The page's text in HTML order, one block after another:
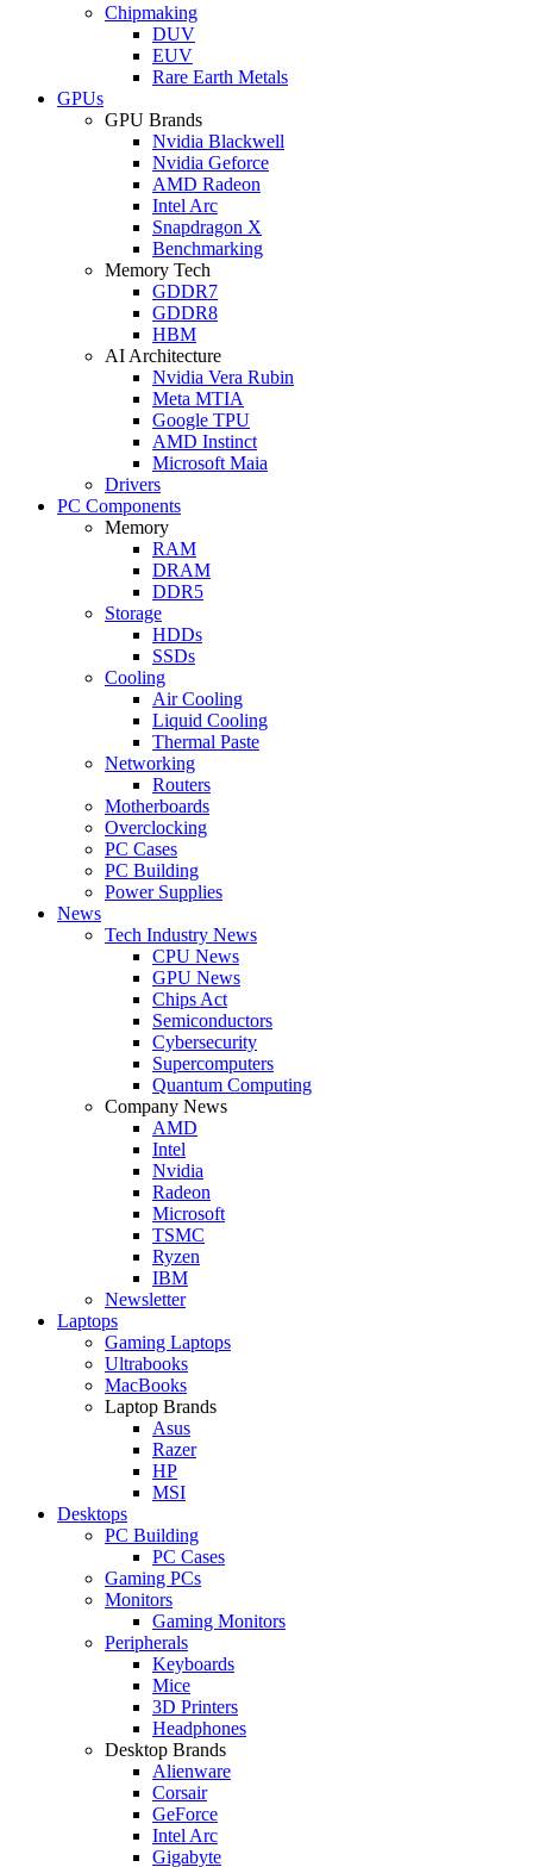
Chipmaking
DUV
EUV
Rare Earth Metals
GPUs
GPU Brands
Nvidia Blackwell
Nvidia Geforce
AMD Radeon
Intel Arc
Snapdragon X
Benchmarking
Memory Tech
GDDR7
GDDR8
HBM
AI Architecture
Nvidia Vera Rubin
Meta MTIA
Google TPU
AMD Instinct
Microsoft Maia
Drivers
PC Components
Memory
RAM
DRAM
DDR5
Storage
HDDs
SSDs
Cooling
Air Cooling
Liquid Cooling
Thermal Paste
Networking
Routers
Motherboards
Overclocking
PC Cases
PC Building
Power Supplies
News
Tech Industry News
CPU News
GPU News
Chips Act
Semiconductors
Cybersecurity
Supercomputers
Quantum Computing
Company News
AMD
Intel
Nvidia
Radeon
Microsoft
TSMC
Ryzen
IBM
Newsletter
Laptops
Gaming Laptops
Ultrabooks
MacBooks
Laptop Brands
Asus
Razer
HP
MSI
Desktops
PC Building
PC Cases
Gaming PCs
Monitors
Gaming Monitors
Peripherals
Keyboards
Mice
3D Printers
Headphones
Desktop Brands
Alienware
Corsair
GeForce
Intel Arc
Gigabyte